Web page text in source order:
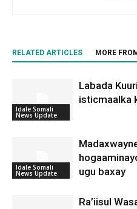
RELATED ARTICLES MORE
Idale Somali
News Update
Labada
isticmaalka
Idale Somali
News Update
ugu baxay
Ra’iisul